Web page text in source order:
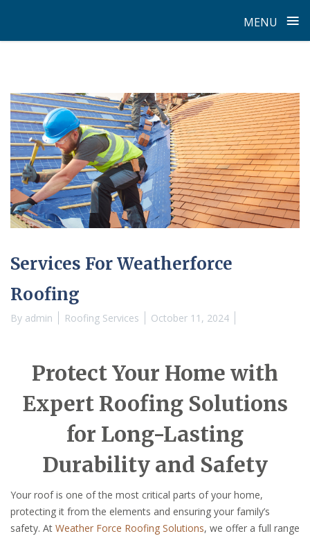
MENU ≡
Services For Weatherforce
Roofing
By admin Roofing Services October 11, 2024
Protect Your Home with
Expert Roofing Solutions
for Long-Lasting
Durability and Safety
Your roof is one of the most critical parts of your home,
protecting it from the elements and ensuring your family’s
safety. At Weather Force Roofing Solutions, we offer a full range